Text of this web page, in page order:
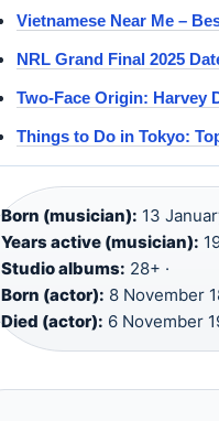
Vietnamese Near Me –
NRL Grand Final 2025
Two-Face Origin: Harvey
Things to Do in Tokyo:
Born (musician): 13
Years active (musician):
Studio albums: 28+ ·
Born (actor): 8 November
Died (actor): 6 November